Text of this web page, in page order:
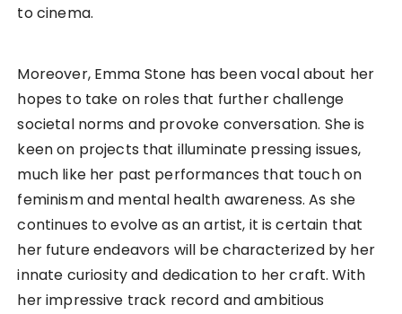
to cinema.
Moreover, Emma Stone has been vocal about her
hopes to take on roles that further challenge
societal norms and provoke conversation. She is
keen on projects that illuminate pressing issues,
much like her past performances that touch on
feminism and mental health awareness. As she
continues to evolve as an artist, it is certain that
her future endeavors will be characterized by her
innate curiosity and dedication to her craft. With
her impressive track record and ambitious